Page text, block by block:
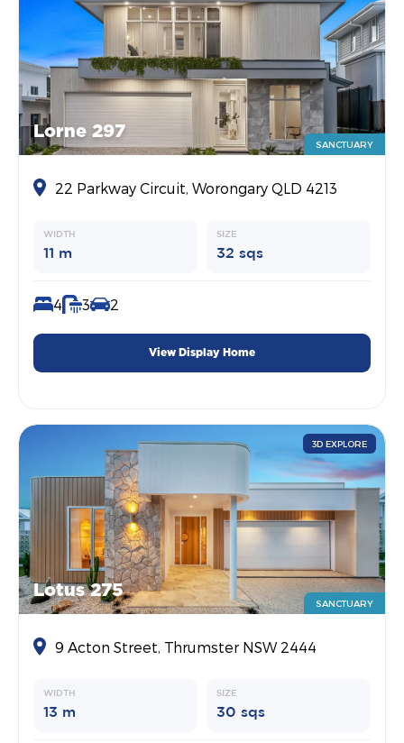
Lorne 297
SANCTUARY
22 Parkway Circuit, Worongary QLD 4213
WIDTH
11 m
SIZE
32 sqs
4 3 2
View Display Home
3D EXPLORE
Lotus 275
SANCTUARY
9 Acton Street, Thrumster NSW 2444
WIDTH
13 m
SIZE
30 sqs